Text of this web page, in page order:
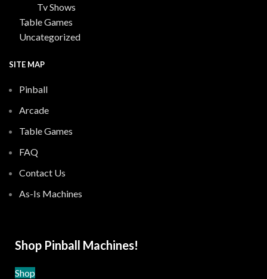
Tv Shows
Table Games
Uncategorized
SITE MAP
Pinball
Arcade
Table Games
FAQ
Contact Us
As-Is Machines
Shop Pinball Machines!
Shop